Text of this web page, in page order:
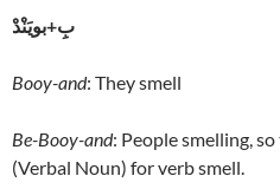
بِ+بويَنْدْ
Booy-and: They smell
Be-Booy-and: People smelling,
(Verbal Noun) for verb smell.